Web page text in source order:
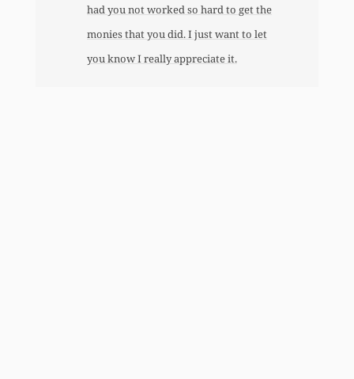
had you not worked so hard to get the
monies that you did. I just want to let
you know I really appreciate it.